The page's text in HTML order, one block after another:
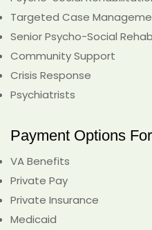
Targeted Case
Senior Psycho-Social
Community Support
Crisis Response
Psychiatrists
Payment Options
VA Benefits
Private Pay
Private Insurance
Medicaid